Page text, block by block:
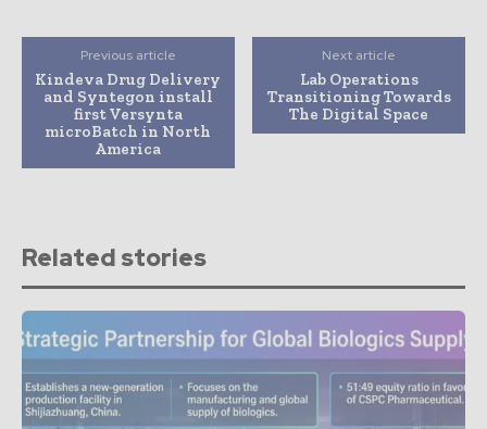
Previous article
Kindeva Drug Delivery
and Syntegon install
first Versynta
microBatch in North
America
Next article
Lab Operations
Transitioning Towards
The Digital Space
Related stories